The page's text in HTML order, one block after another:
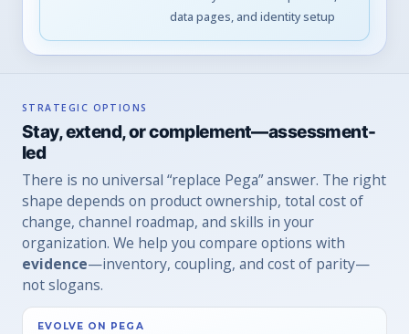
data pages, and identity setup
STRATEGIC OPTIONS
Stay, extend, or complement—assessment-
led
There is no universal “replace Pega” answer. The right
shape depends on product ownership, total cost of
change, channel roadmap, and skills in your
organization. We help you compare options with
evidence—inventory, coupling, and cost of parity—
not slogans.
EVOLVE ON PEGA